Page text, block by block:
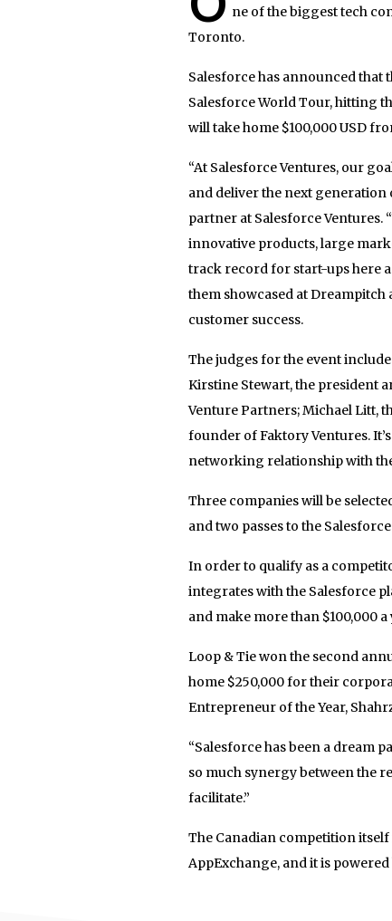
ne of the biggest tech
Toronto.
Salesforce has announced that
Salesforce World Tour, hitting
will take home $100,000 USD
“At Salesforce Ventures, our
and deliver the next
partner at Salesforce Ventures.
innovative products, large
track record for start-ups here
them showcased at
customer success.
The judges for the event
Kirstine Stewart, the president
Venture Partners; Michael Litt,
founder of Faktory Ventures.
networking relationship with
Three companies will be
and two passes to the
In order to qualify as a
integrates with the Salesforce
and make more than $100,000
Loop & Tie won the second
home $250,000 for their
Entrepreneur of the Year,
“Salesforce has been a dream
so much synergy between the
facilitate.”
The Canadian competition itself
AppExchange, and it is